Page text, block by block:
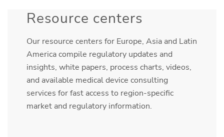
Resource centers
Our resource centers for Europe, Asia and Latin
America compile regulatory updates and
insights, white papers, process charts, videos,
and available medical device consulting
services for fast access to region-specific
market and regulatory information.